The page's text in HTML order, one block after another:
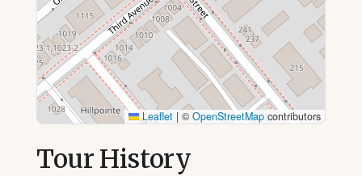
Leaflet | © OpenStreetMap contributors
Tour History